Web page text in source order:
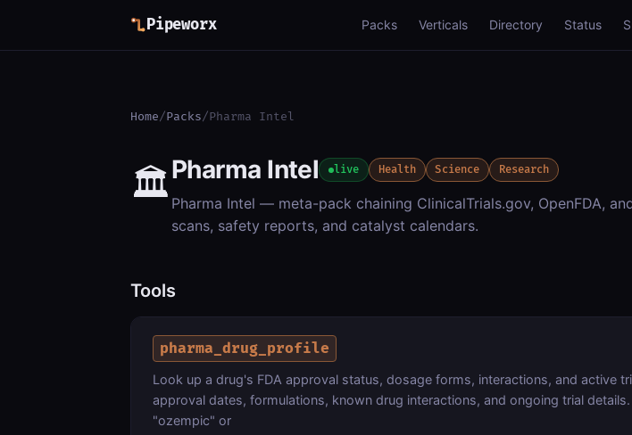
Pipeworx Packs Verticals Directory Status
Home/Packs/Pharma Intel
🏛️Pharma Intel live Health Science Research
Pharma Intel — meta-pack chaining ClinicalTrials.gov, OpenFDA,
scans, safety reports, and catalyst calendars.
Tools
pharma_drug_profile
Look up a drug's FDA approval status, dosage forms, interactions, and active
approval dates, formulations, known drug interactions, and ongoing trial
"ozempic" or